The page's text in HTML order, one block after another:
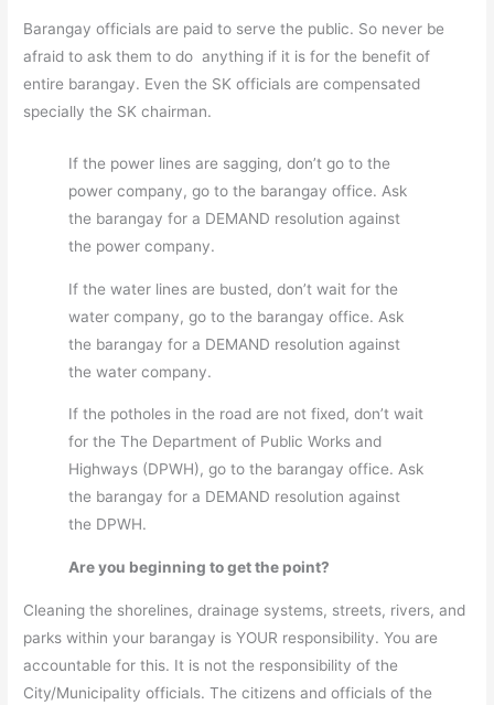
Barangay officials are paid to serve the public. So never be
afraid to ask them to do anything if it is for the benefit of
entire barangay. Even the SK officials are compensated
specially the SK chairman.
If the power lines are sagging, don’t go to the
power company, go to the barangay office. Ask
the barangay for a DEMAND resolution against
the power company.
If the water lines are busted, don’t wait for the
water company, go to the barangay office. Ask
the barangay for a DEMAND resolution against
the water company.
If the potholes in the road are not fixed, don’t wait
for the The Department of Public Works and
Highways (DPWH), go to the barangay office. Ask
the barangay for a DEMAND resolution against
the DPWH.
Are you beginning to get the point?
Cleaning the shorelines, drainage systems, streets, rivers, and
parks within your barangay is YOUR responsibility. You are
accountable for this. It is not the responsibility of the
City/Municipality officials. The citizens and officials of the